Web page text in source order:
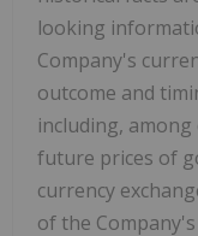
looking
Company's
outcome and
including,
future prices of
currency
of the